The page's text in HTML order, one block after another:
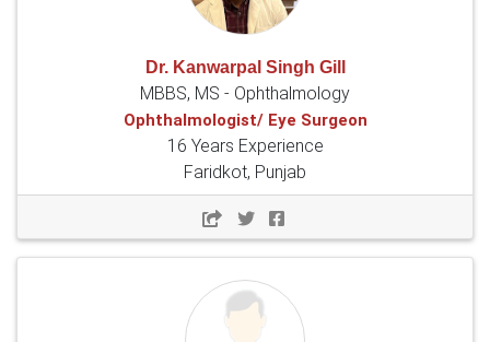
Dr. Kanwarpal Singh Gill
MBBS, MS - Ophthalmology
Ophthalmologist/ Eye Surgeon
16 Years Experience
Faridkot, Punjab